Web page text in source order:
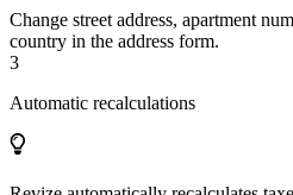
Change street address, apartment
country in the address form.
3
Automatic recalculations